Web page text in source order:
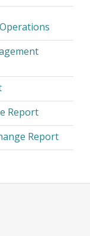
Report
Report